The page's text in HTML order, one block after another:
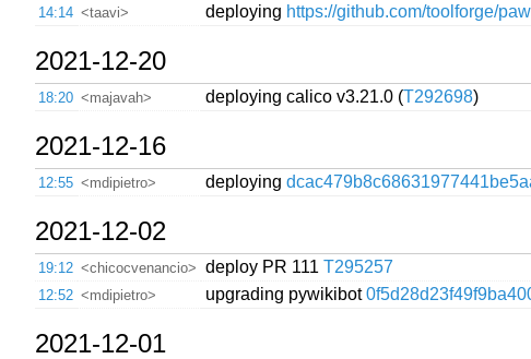
14:14 <taavi> deploying https://github.com/toolforge/
2021-12-20
18:20 <majavah> deploying calico v3.21.0 (T292698)
2021-12-16
12:55 <mdipietro> deploying
2021-12-02
19:12 <chicocvenancio> deploy PR 111 T295257
12:52 <mdipietro> upgrading pywikibot
2021-12-01